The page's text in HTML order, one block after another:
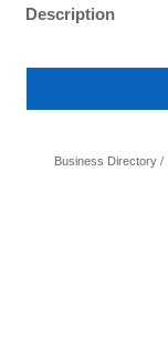
Description
Business Directory